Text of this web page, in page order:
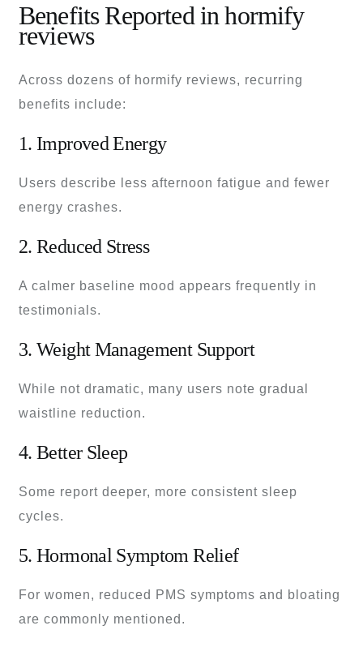
Benefits Reported in hormify
reviews
Across dozens of hormify reviews, recurring
benefits include:
1. Improved Energy
Users describe less afternoon fatigue and fewer
energy crashes.
2. Reduced Stress
A calmer baseline mood appears frequently in
testimonials.
3. Weight Management Support
While not dramatic, many users note gradual
waistline reduction.
4. Better Sleep
Some report deeper, more consistent sleep
cycles.
5. Hormonal Symptom Relief
For women, reduced PMS symptoms and bloating
are commonly mentioned.